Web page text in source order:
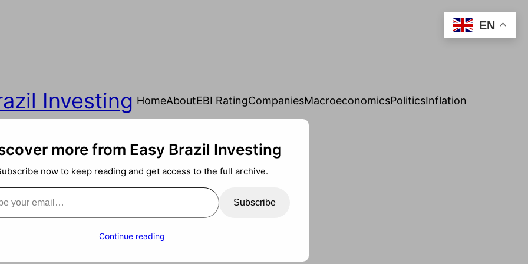
Investing HomeAboutEBI RatingCompaniesMacroeconomicsPoliticsInflation
EN
more from Easy Brazil Investing
now to keep reading and get access to the full archive.
Subscribe
Continue reading